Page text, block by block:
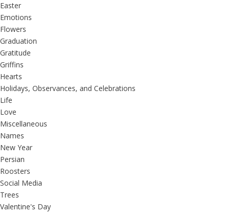
Easter
Emotions
Flowers
Graduation
Gratitude
Griffins
Hearts
Holidays, Observances, and Celebrations
Life
Love
Miscellaneous
Names
New Year
Persian
Roosters
Social Media
Trees
Valentine's Day